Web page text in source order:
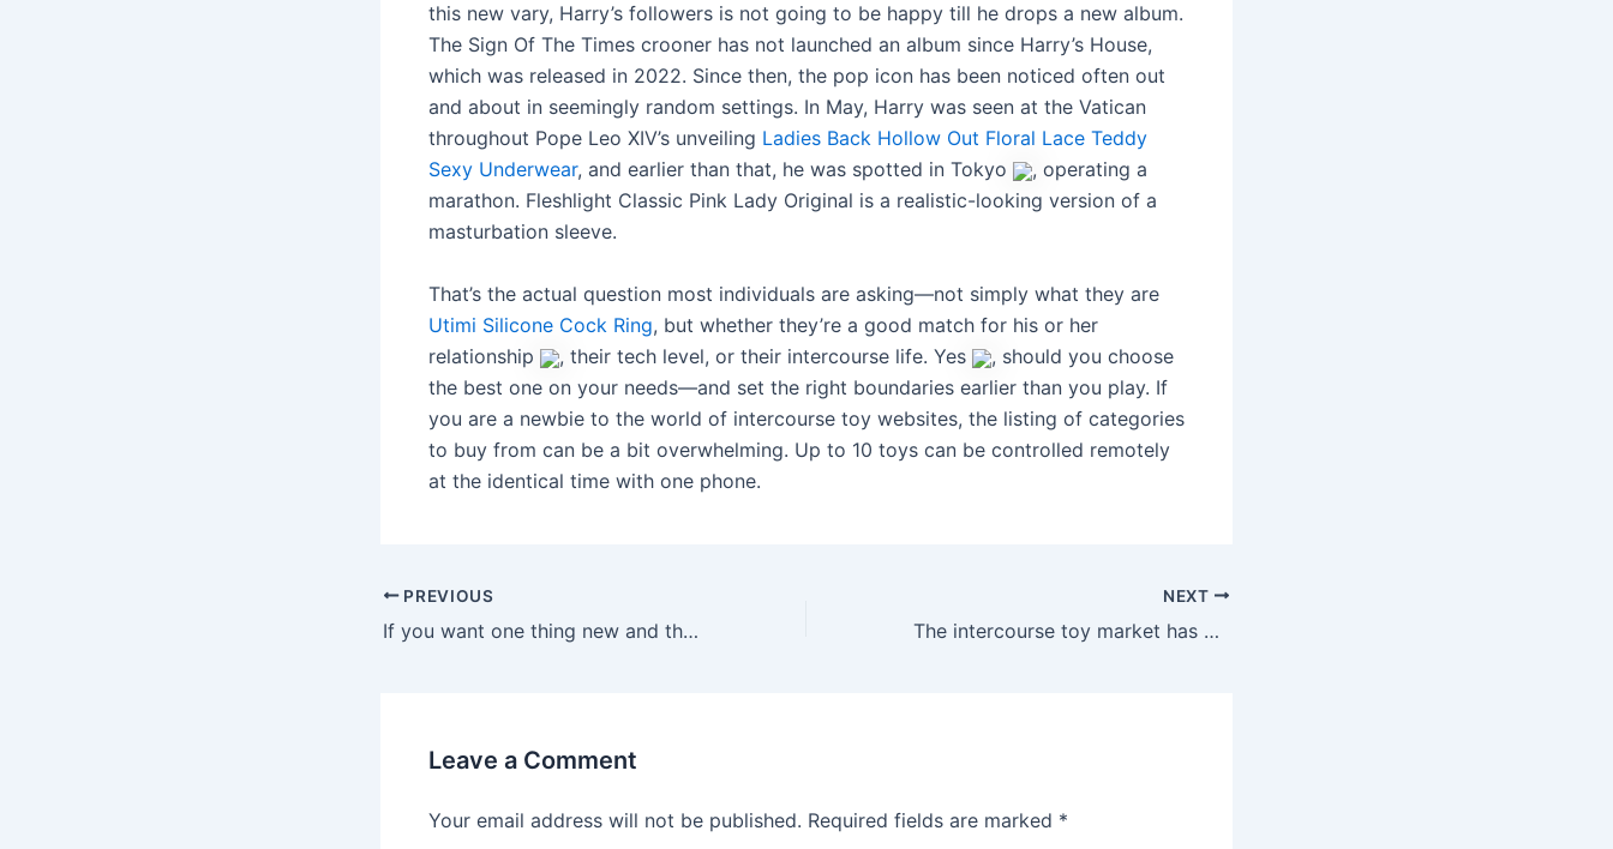
this new vary, Harry’s followers is not going to be happy till he drops a new album.
The Sign Of The Times crooner has not launched an album since Harry’s House,
which was released in 2022. Since then, the pop icon has been noticed often out
and about in seemingly random settings. In May, Harry was seen at the Vatican
throughout Pope Leo XIV’s unveiling Ladies Back Hollow Out Floral Lace Teddy
Sexy Underwear, and earlier than that, he was spotted in Tokyo
, operating a
marathon. Fleshlight Classic Pink Lady Original is a realistic-looking version of a
masturbation sleeve.
That’s the actual question most individuals are asking—not simply what they are
Utimi Silicone Cock Ring, but whether they’re a good match for his or her
relationship
, their tech level, or their intercourse life. Yes
, should you choose
the best one on your needs—and set the right boundaries earlier than you play. If
you are a newbie to the world of intercourse toy websites, the listing of categories
to buy from can be a bit overwhelming. Up to 10 toys can be controlled remotely
at the identical time with one phone.
PREVIOUS
If you want one thing new and thrilling
NEXT
The intercourse toy market has been tapping into the most
Leave a Comment
Your email address will not be published. Required fields are marked *